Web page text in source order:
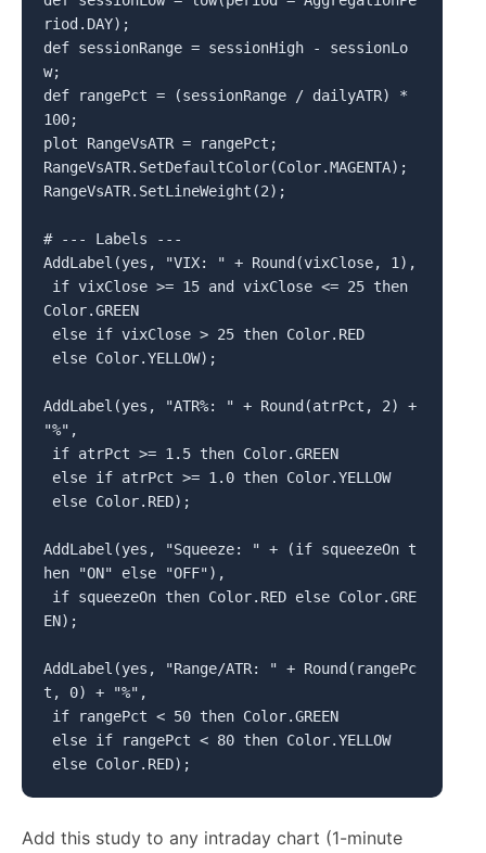
riod.DAY);
def sessionRange = sessionHigh - sessionLo
w;
def rangePct = (sessionRange / dailyATR) *
100;
plot RangeVsATR = rangePct;
RangeVsATR.SetDefaultColor(Color.MAGENTA);
RangeVsATR.SetLineWeight(2);
# --- Labels ---
AddLabel(yes, "VIX: " + Round(vixClose, 1),
Color.GREEN
AddLabel(yes, "ATR%: " + Round(atrPct, 2) +
"%",
AddLabel(yes, "Squeeze: " + (if squeezeOn t
hen "ON" else "OFF"),
EN);
AddLabel(yes, "Range/ATR: " + Round(rangePc
t, 0) + "%",
else Color.RED);
Add this study to any intraday chart (1-minute